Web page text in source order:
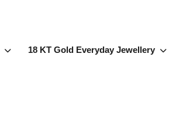
18 KT Gold Everyday Jewellery